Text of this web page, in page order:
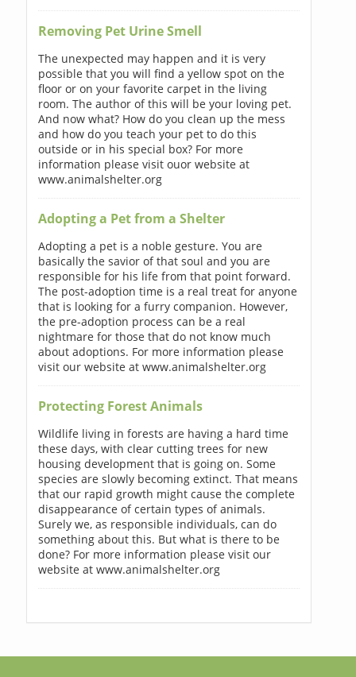
Removing Pet Urine Smell
The unexpected may happen and it is very
possible that you will find a yellow spot on the
floor or on your favorite carpet in the living
room. The author of this will be your loving pet.
And now what? How do you clean up the mess
and how do you teach your pet to do this
outside or in his special box? For more
information please visit ouor website at
www.animalshelter.org
Adopting a Pet from a Shelter
Adopting a pet is a noble gesture. You are
basically the savior of that soul and you are
responsible for his life from that point forward.
The post-adoption time is a real treat for anyone
that is looking for a furry companion. However,
the pre-adoption process can be a real
nightmare for those that do not know much
about adoptions. For more information please
visit our website at www.animalshelter.org
Protecting Forest Animals
Wildlife living in forests are having a hard time
these days, with clear cutting trees for new
housing development that is going on. Some
species are slowly becoming extinct. That means
that our rapid growth might cause the complete
disappearance of certain types of animals.
Surely we, as responsible individuals, can do
something about this. But what is there to be
done? For more information please visit our
website at www.animalshelter.org